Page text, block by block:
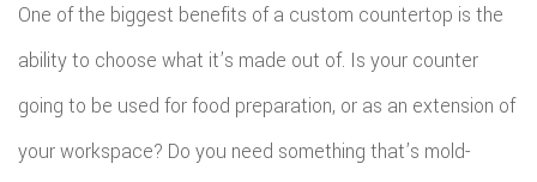
One of the biggest benefits of a custom countertop is the
ability to choose what it’s made out of. Is your counter
going to be used for food preparation, or as an extension of
your workspace? Do you need something that’s mold-